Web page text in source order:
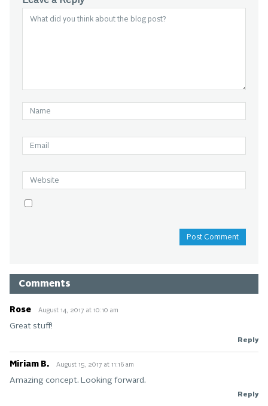
Comments
Rose August 14, 2017 at 10:10 am
Great stuff!
Reply
Miriam B. August 15, 2017 at 11:16 am
Amazing concept. Looking forward.
Reply